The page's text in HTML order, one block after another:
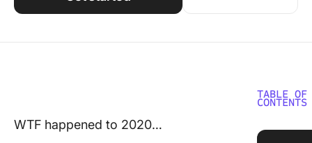
WTF happened to 2020…
TABLE OF
CONTENTS
1. Raised